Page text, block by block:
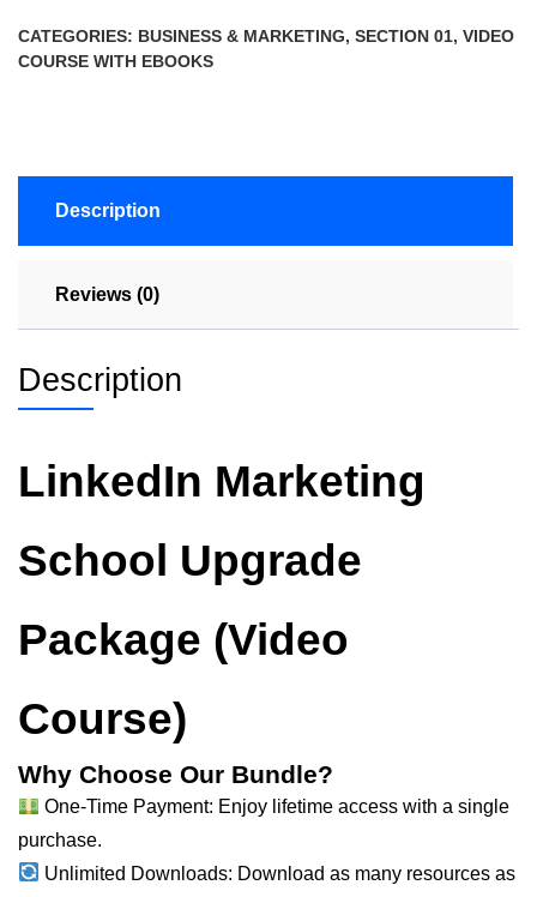
CATEGORIES: BUSINESS & MARKETING, SECTION 01, VIDEO
COURSE WITH EBOOKS
Description
Reviews (0)
Description
LinkedIn Marketing
School Upgrade
Package (Video
Course)
Why Choose Our Bundle?
One-Time Payment: Enjoy lifetime access with a single
purchase.
Unlimited Downloads: Download as many resources as